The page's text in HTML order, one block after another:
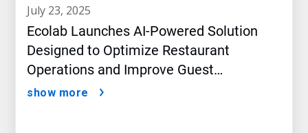
july 23, 2025
Ecolab Launches AI-Powered Solution
Designed to Optimize Restaurant
Operations and Improve Guest
Satisfaction
show more